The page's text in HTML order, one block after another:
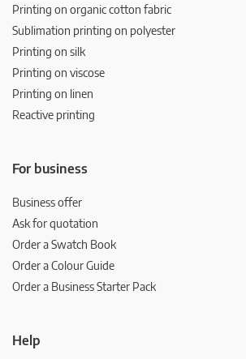
Printing on organic cotton fabric
Sublimation printing on polyester
Printing on silk
Printing on viscose
Printing on linen
Reactive printing
For business
Business offer
Ask for quotation
Order a Swatch Book
Order a Colour Guide
Order a Business Starter Pack
Help